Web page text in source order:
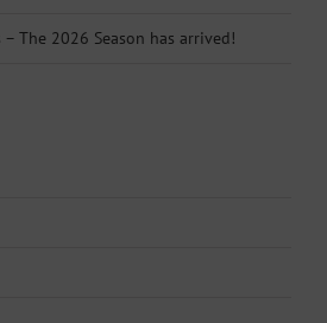
– The 2026 Season has arrived!